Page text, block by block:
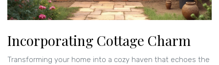
Incorporating Cottage Charm
Transforming your home into a cozy haven that echoes the